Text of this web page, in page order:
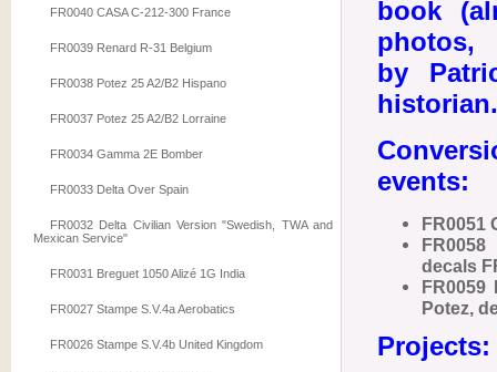
FR0040 CASA C-212-300 France
FR0039 Renard R-31 Belgium
FR0038 Potez 25 A2/B2 Hispano
FR0037 Potez 25 A2/B2 Lorraine
FR0034 Gamma 2E Bomber
FR0033 Delta Over Spain
FR0032 Delta Civilian Version "Swedish, TWA and
Mexican Service"
FR0031 Breguet 1050 Alizé 1G India
FR0027 Stampe S.V.4a Aerobatics
FR0026 Stampe S.V.4b United Kingdom
book
photos,
by
events:
FR0051
decals
Potez,
Projects: